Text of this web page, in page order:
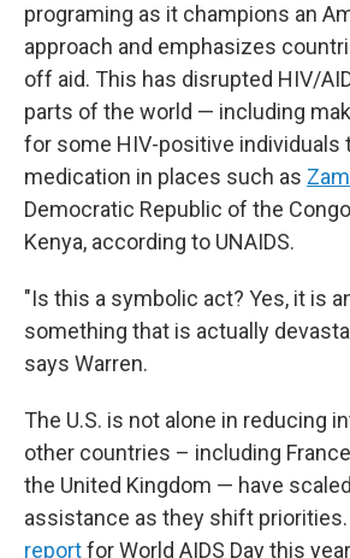
programing as it champions an
approach and emphasizes
off aid. This has disrupted HIV/
parts of the world — including
for some HIV-positive individuals
medication in places such as
Democratic Republic of the
Kenya, according to UNAIDS.
"Is this a symbolic act? Yes, it is
something that is actually
says Warren.
The U.S. is not alone in reducing
other countries – including
the United Kingdom — have
assistance as they shift priorities.
reportfor World AIDS Day this